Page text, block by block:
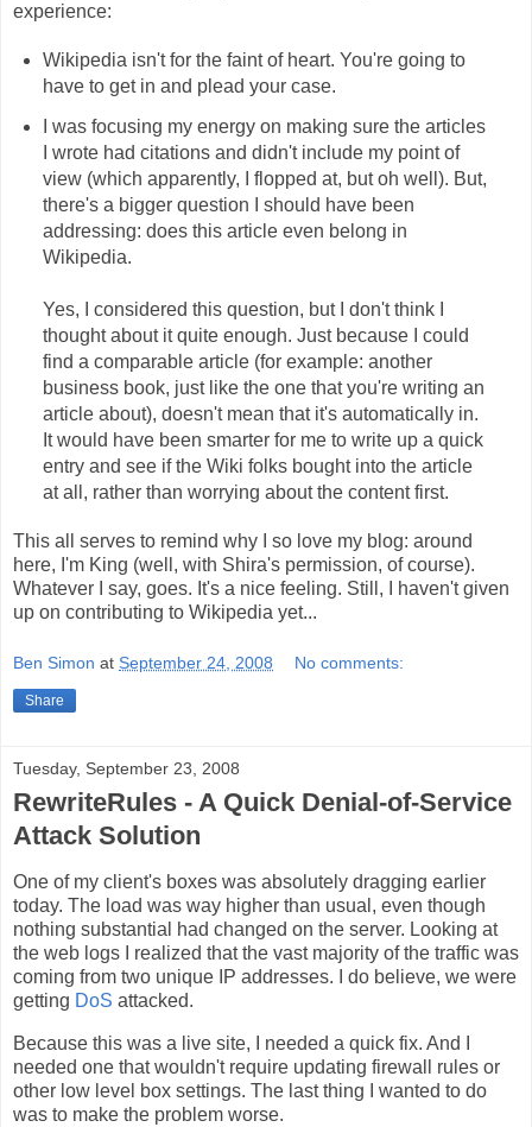
experience:
Wikipedia isn't for the faint of heart. You're going to
have to get in and plead your case.
I was focusing my energy on making sure the articles
I wrote had citations and didn't include my point of
view (which apparently, I flopped at, but oh well). But,
there's a bigger question I should have been
addressing: does this article even belong in
Wikipedia.
Yes, I considered this question, but I don't think I
thought about it quite enough. Just because I could
find a comparable article (for example: another
business book, just like the one that you're writing an
article about), doesn't mean that it's automatically in.
It would have been smarter for me to write up a quick
entry and see if the Wiki folks bought into the article
at all, rather than worrying about the content first.
This all serves to remind why I so love my blog: around
here, I'm King (well, with Shira's permission, of course).
Whatever I say, goes. It's a nice feeling. Still, I haven't given
up on contributing to Wikipedia yet...
Ben Simon at September 24, 2008 No comments:
Share
Tuesday, September 23, 2008
RewriteRules - A Quick Denial-of-Service
Attack Solution
One of my client's boxes was absolutely dragging earlier
today. The load was way higher than usual, even though
nothing substantial had changed on the server. Looking at
the web logs I realized that the vast majority of the traffic was
coming from two unique IP addresses. I do believe, we were
getting DoS attacked.
Because this was a live site, I needed a quick fix. And I
needed one that wouldn't require updating firewall rules or
other low level box settings. The last thing I wanted to do
was to make the problem worse.